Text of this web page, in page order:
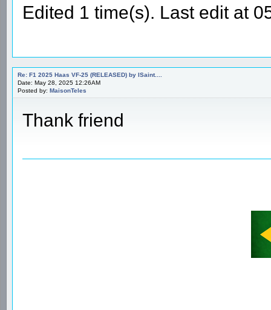
Edited 1 time(s). Last edit at
Re: F1 2025 Haas VF-25 (RELEASED) by ISaint....
Date: May 28, 2025 12:26AM
Posted by: MaisonTeles
Thank friend